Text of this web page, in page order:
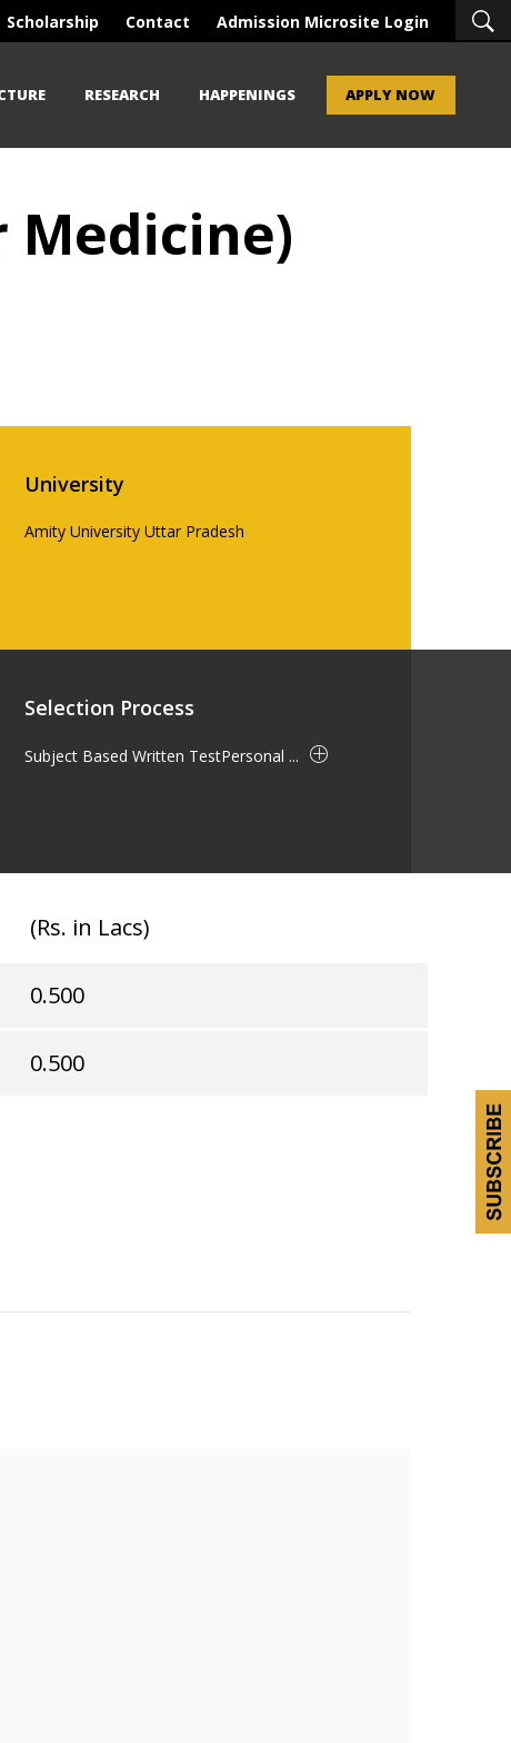
Scholarship Contact Admission Microsite Login
RESEARCH HAPPENINGS APPLY NOW
Medicine)
University
Amity University Uttar Pradesh
Selection Process
Subject Based Written TestPersonal ...
(Rs. in Lacs)
0.500
0.500